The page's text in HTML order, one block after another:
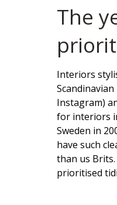
The
Interiors
Instagram)
for interiors
Sweden in
have such
than us
prioritised